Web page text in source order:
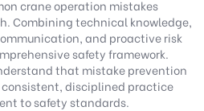
crane operation mistakes
Combining technical knowledge,
and proactive risk
safety framework.
that mistake prevention
disciplined practice
to safety standards.